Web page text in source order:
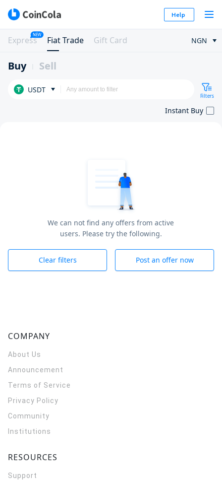
Help
Express
NEW
Fiat Trade Gift Card NGN
Buy Sell
USDT
Filters
Instant Buy
We can not find any offers from active
users. Please try the following.
Clear filters Post an offer now
COMPANY
About Us
Announcement
Terms of Service
Privacy Policy
Community
Institutions
RESOURCES
Support